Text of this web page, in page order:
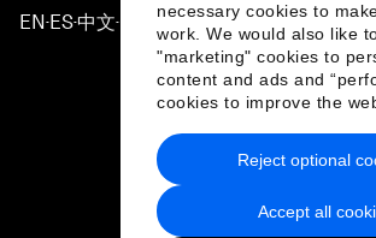
necessary cookies to
work. We would also like
"marketing" cookies to
content and ads and
cookies to improve the
Accept all
Reject optional
EN ▪ ES▪中文▪ 日本語
Privacy Policy & Terms of
Sitemap